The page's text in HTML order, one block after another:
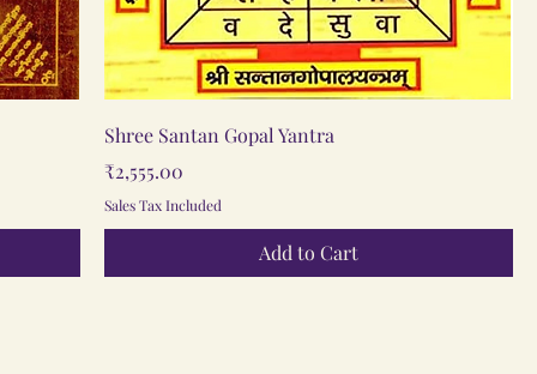
Quick View
Shree Santan Gopal Yantra
Price
₹2,555.00
Sales Tax Included
Add to Cart